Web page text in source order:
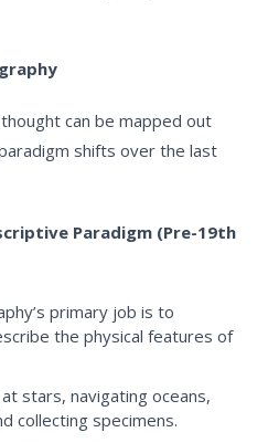
can be mapped out
shifts over the last
Paradigm (Pre-19th
primary job is to
the physical features of
stars, navigating oceans,
collecting specimens.